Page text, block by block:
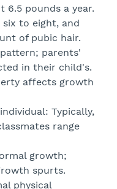
6.5 pounds a year.
to eight, and
of pubic hair.
parents'
in their child's.
affects growth
Typically,
range
growth;
spurts.
physical